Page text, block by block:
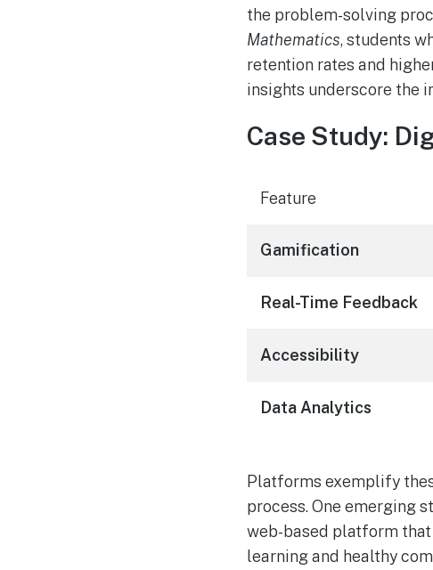
the problem-solving
Mathematics, students
retention rates and
insights underscore the
Case Study:
Feature
Gamification
Real-Time Feedback
Accessibility
Data Analytics
Platforms exemplify
process. One emerging
web-based platform
learning and healthy